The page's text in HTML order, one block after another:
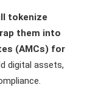
tokenize
them into
(AMCs) for
digital assets,